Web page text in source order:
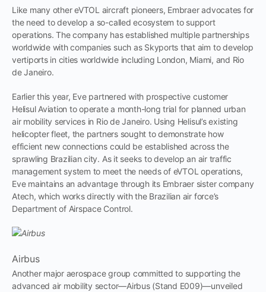
Like many other eVTOL aircraft pioneers, Embraer advocates for
the need to develop a so-called ecosystem to support
operations. The company has established multiple partnerships
worldwide with companies such as Skyports that aim to develop
vertiports in cities worldwide including London, Miami, and Rio
de Janeiro.
Earlier this year, Eve partnered with prospective customer
Helisul Aviation to operate a month-long trial for planned urban
air mobility services in Rio de Janeiro. Using Helisul’s existing
helicopter fleet, the partners sought to demonstrate how
efficient new connections could be established across the
sprawling Brazilian city. As it seeks to develop an air traffic
management system to meet the needs of eVTOL operations,
Eve maintains an advantage through its Embraer sister company
Atech, which works directly with the Brazilian air force’s
Department of Airspace Control.
Airbus
Another major aerospace group committed to supporting the
advanced air mobility sector—Airbus (Stand E009)—unveiled